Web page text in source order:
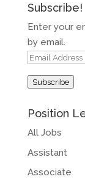
Subscribe!
Enter your
by email.
Email
Subscribe
Position
All Jobs
Assistant
Associate